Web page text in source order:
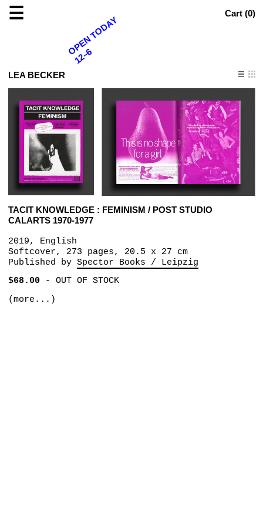
☰ Cart (0)
LEA BECKER
TACIT KNOWLEDGE : FEMINISM / POST STUDIO
CALARTS 1970-1977
2019, English
Softcover, 273 pages, 20.5 x 27 cm
Published by Spector Books / Leipzig
$68.00- OUT OF STOCK
(more...)
OPEN TODAY
12–6